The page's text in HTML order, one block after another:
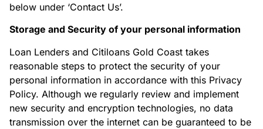
below under ‘Contact Us’.
Storage and Security of your personal information
Loan Lenders and Citiloans Gold Coast takes
reasonable steps to protect the security of your
personal information in accordance with this Privacy
Policy. Although we regularly review and implement
new security and encryption technologies, no data
transmission over the internet can be guaranteed to be